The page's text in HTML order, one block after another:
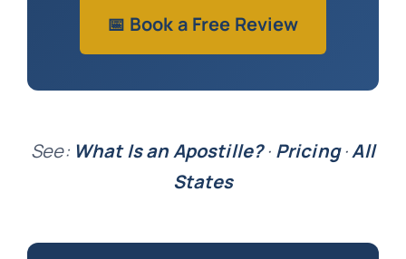
📅 Book a Free Review
See: What Is an Apostille?· Pricing·All
States